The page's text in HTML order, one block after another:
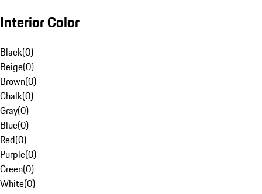
Interior Color
Black(0)
Beige(0)
Brown(0)
Chalk(0)
Gray(0)
Blue(0)
Red(0)
Purple(0)
Green(0)
White(0)